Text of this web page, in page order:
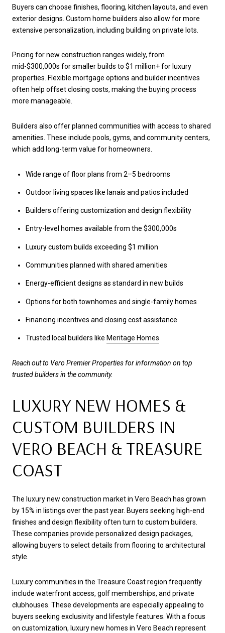
Buyers can choose finishes, flooring, kitchen layouts, and even
exterior designs. Custom home builders also allow for more
extensive personalization, including building on private lots.
Pricing for new construction ranges widely, from
mid-$300,000s for smaller builds to $1 million+ for luxury
properties. Flexible mortgage options and builder incentives
often help offset closing costs, making the buying process
more manageable.
Builders also offer planned communities with access to shared
amenities. These include pools, gyms, and community centers,
which add long-term value for homeowners.
Wide range of floor plans from 2–5 bedrooms
Outdoor living spaces like lanais and patios included
Builders offering customization and design flexibility
Entry-level homes available from the $300,000s
Luxury custom builds exceeding $1 million
Communities planned with shared amenities
Energy-efficient designs as standard in new builds
Options for both townhomes and single-family homes
Financing incentives and closing cost assistance
Trusted local builders like Meritage Homes
Reach out to Vero Premier Properties for information on top
trusted builders in the community.
LUXURY NEW HOMES &
CUSTOM BUILDERS IN
VERO BEACH & TREASURE
COAST
The luxury new construction market in Vero Beach has grown
by 15% in listings over the past year. Buyers seeking high-end
finishes and design flexibility often turn to custom builders.
These companies provide personalized design packages,
allowing buyers to select details from flooring to architectural
style.
Luxury communities in the Treasure Coast region frequently
include waterfront access, golf memberships, and private
clubhouses. These developments are especially appealing to
buyers seeking exclusivity and lifestyle features. With a focus
on customization, luxury new homes in Vero Beach represent